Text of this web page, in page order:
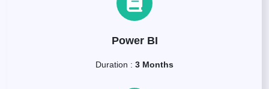
Power BI
Duration : 3 Months